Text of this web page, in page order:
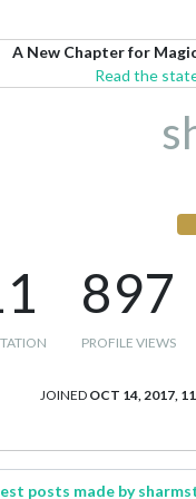
A New Chapter for
Read the
897
PROFILE VIEWS
JOINED OCT 14, 2017,
posts made by